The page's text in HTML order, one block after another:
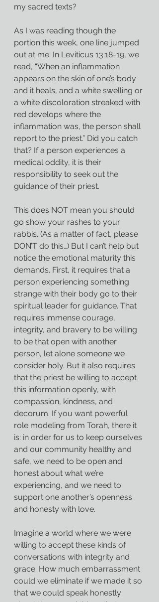
my sacred texts?
As I was reading though the
portion this week, one line jumped
out at me. In Leviticus 13:18-19, we
read, “When an inflammation
appears on the skin of one’s body
and it heals, and a white swelling or
a white discoloration streaked with
red develops where the
inflammation was, the person shall
report to the priest.” Did you catch
that? If a person experiences a
medical oddity, it is their
responsibility to seek out the
guidance of their priest.
This does NOT mean you should
go show your rashes to your
rabbis. (As a matter of fact, please
DON’T do this…) But I can’t help but
notice the emotional maturity this
demands. First, it requires that a
person experiencing something
strange with their body go to their
spiritual leader for guidance. That
requires immense courage,
integrity, and bravery to be willing
to be that open with another
person, let alone someone we
consider holy. But it also requires
that the priest be willing to accept
this information openly, with
compassion, kindness, and
decorum. If you want powerful
role modeling from Torah, there it
is: in order for us to keep ourselves
and our community healthy and
safe, we need to be open and
honest about what we’re
experiencing, and we need to
support one another’s openness
and honesty with love.
Imagine a world where we were
willing to accept these kinds of
conversations with integrity and
grace. How much embarrassment
could we eliminate if we made it so
that we could speak honestly